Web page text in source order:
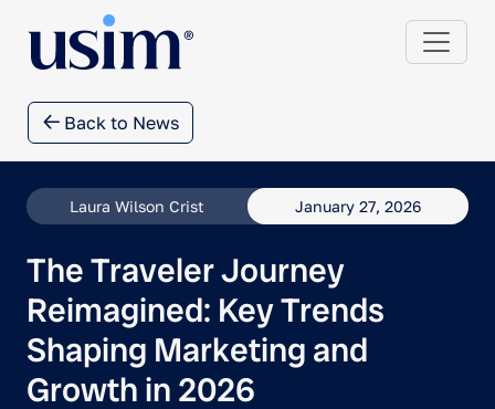
Back to News
Laura Wilson Crist January 27, 2026
The Traveler Journey
Reimagined: Key Trends
Shaping Marketing and
Growth in 2026